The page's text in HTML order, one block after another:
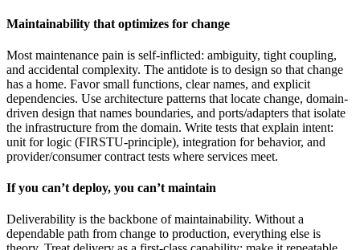
Maintainability that optimizes for change
Most maintenance pain is self-inflicted: ambiguity, tight coupling,
and accidental complexity. The antidote is to design so that change
has a home. Favor small functions, clear names, and explicit
dependencies. Use architecture patterns that locate change, domain-
driven design that names boundaries, and ports/adapters that isolate
the infrastructure from the domain. Write tests that explain intent:
unit for logic (FIRSTU-principle), integration for behavior, and
provider/consumer contract tests where services meet.
If you can’t deploy, you can’t maintain
Deliverability is the backbone of maintainability. Without a
dependable path from change to production, everything else is